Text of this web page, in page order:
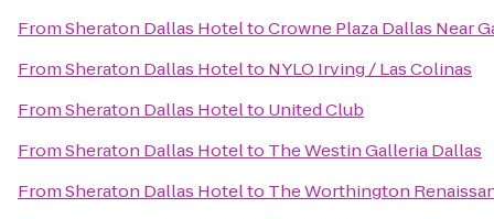
FromSheraton Dallas HoteltoCrowne Plaza Dallas Near
FromSheraton Dallas Hotelto NYLO Irving / Las Colinas
FromSheraton Dallas Hotelto United Club
FromSheraton Dallas Hotelto The Westin Galleria Dallas
FromSheraton Dallas Hotelto The Worthington